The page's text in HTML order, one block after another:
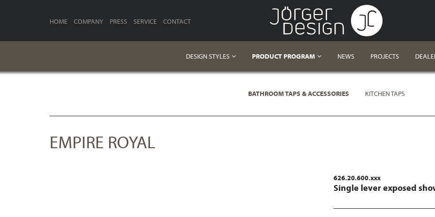
HOME COMPANY PRESS SERVICE CONTACT
DESIGN STYLES PRODUCT PROGRAM NEWS PROJECTS
BATHROOM TAPS & ACCESSORIES KITCHEN TAPS
EMPIRE ROYAL
626.20.600.xxx
Single lever exposed